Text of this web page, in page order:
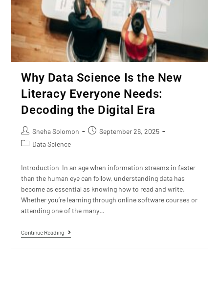
Why Data Science Is the New
Literacy Everyone Needs:
Decoding the Digital Era
Sneha Solomon
September 26, 2025
Data Science
Introduction In an age when information streams in faster
than the human eye can follow, understanding data has
become as essential as knowing how to read and write.
Whether you’re learning through online software courses or
attending one of the many…
Continue Reading